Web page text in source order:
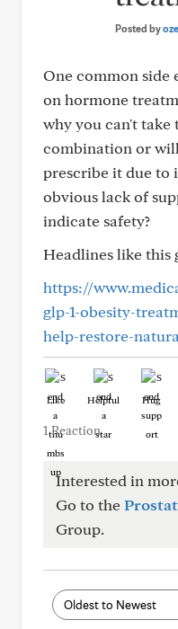
Posted by
One common side
on hormone
why you can't take
combination or
prescribe it due to
obvious lack of
indicate safety?
Headlines like this
https://
glp-1-obesity-
help-restore-
Like Helpful Hug
1 Reaction
Interested in
Go to the
Group.